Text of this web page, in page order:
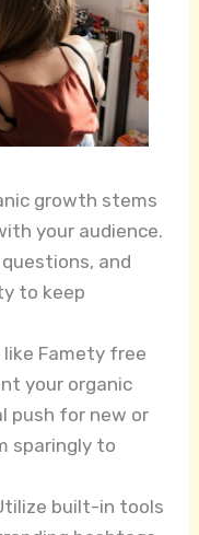
growth stems
your audience.
and
to keep
like Famety free
your organic
push for new or
sparingly to
built-in tools